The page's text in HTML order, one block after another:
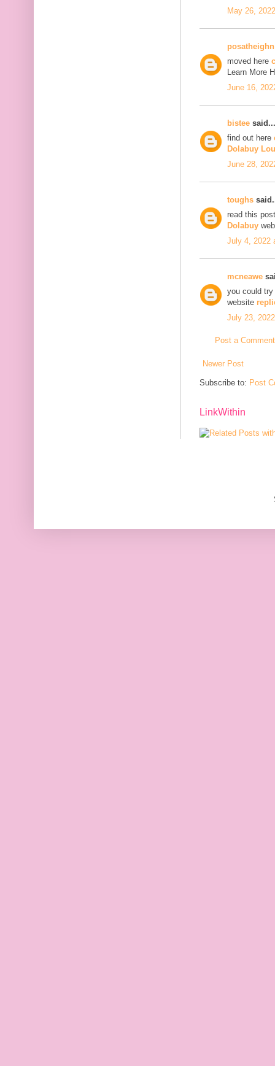
May 26,
posatheighn
moved here
Learn More
June 16,
bistee said...
find out here
Dolabuy
June 28,
toughs
read this
Dolabuy
July 4, 2022
mcneawe
you could
website
July 23,
Post a Comment
Newer Post
Subscribe to: Post
LinkWithin